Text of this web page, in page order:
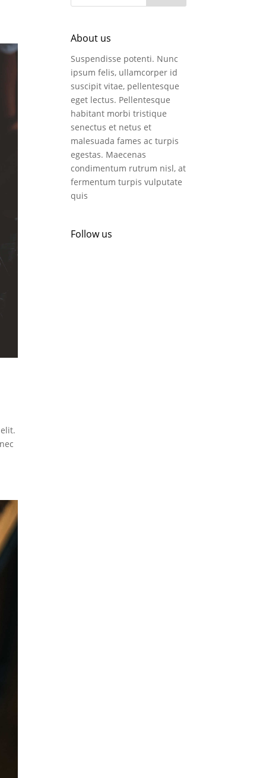
About us
Suspendisse potenti. Nunc
ipsum felis, ullamcorper id
suscipit vitae, pellentesque
eget lectus. Pellentesque
habitant morbi tristique
senectus et netus et
malesuada fames ac turpis
egestas. Maecenas
condimentum rutrum nisl, at
fermentum turpis vulputate
quis
Follow us